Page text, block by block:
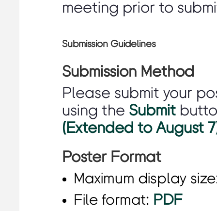
meeting prior to
Submission Guidelines
Submission Method
Please submit your
using the Submit
(Extended to August
Poster Format
Maximum display
File format: PDF